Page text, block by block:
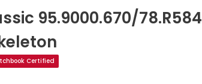
95.9000.670/78.R584
Certified